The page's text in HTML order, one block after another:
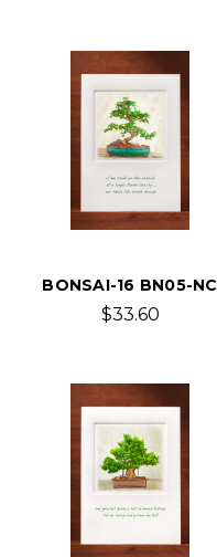
BONSAI-16 BN05-NC
$33.60